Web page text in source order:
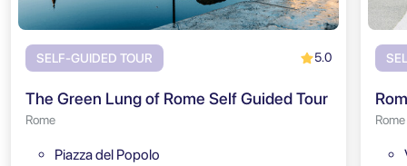
SELF-GUIDED TOUR 5.0
The Green Lung of Rome Self Guided Tour
Rome
Piazza del Popolo
Rome